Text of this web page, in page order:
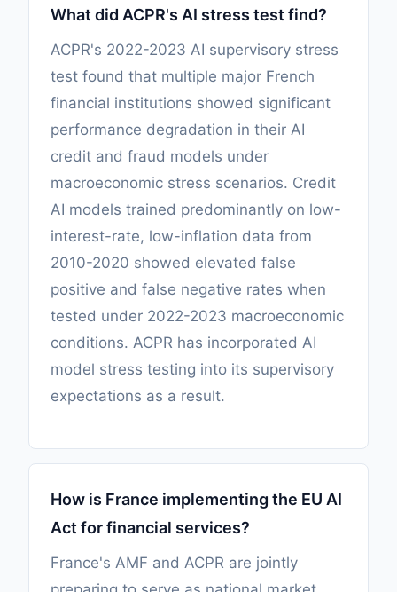
What did ACPR's AI stress test find?
ACPR's 2022-2023 AI supervisory stress
test found that multiple major French
financial institutions showed significant
performance degradation in their AI
credit and fraud models under
macroeconomic stress scenarios. Credit
AI models trained predominantly on low-
interest-rate, low-inflation data from
2010-2020 showed elevated false
positive and false negative rates when
tested under 2022-2023 macroeconomic
conditions. ACPR has incorporated AI
model stress testing into its supervisory
expectations as a result.
How is France implementing the EU AI
Act for financial services?
France's AMF and ACPR are jointly